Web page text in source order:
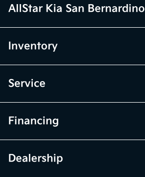
AllStar Kia San Bernardino
Inventory
Service
Financing
Dealership